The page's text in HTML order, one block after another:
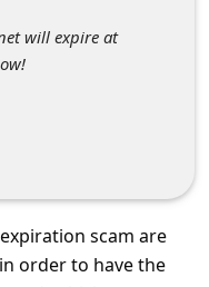
will expire at
scam are
order to have the